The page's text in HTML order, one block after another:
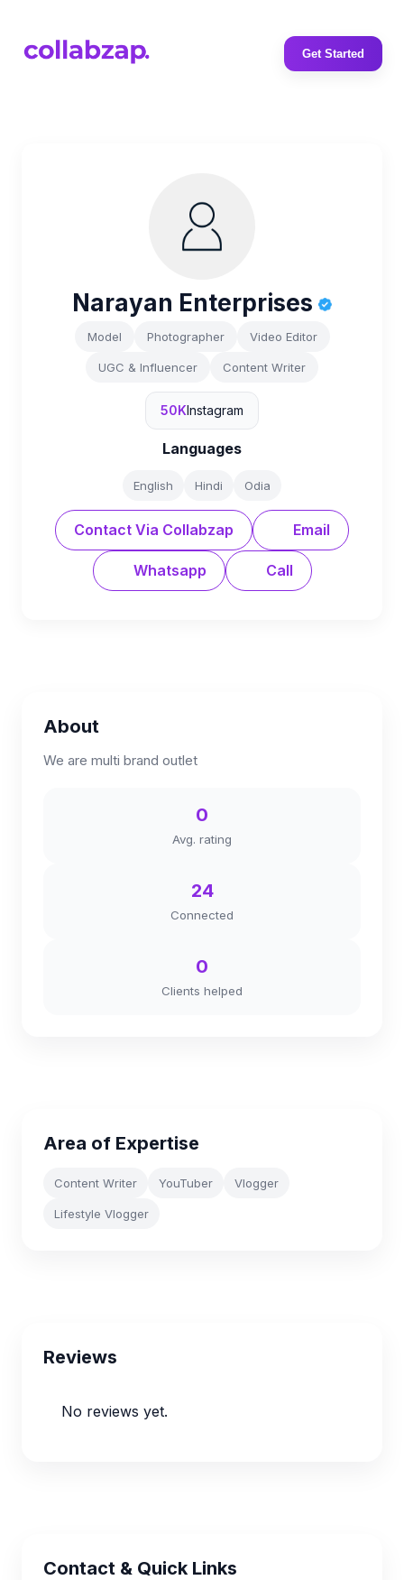
Get Started
Narayan Enterprises
Model Photographer Video Editor
UGC & Influencer Content Writer
50KInstagram
Languages
English Hindi Odia
Contact Via Collabzap Email
Whatsapp Call
About
We are multi brand outlet
0
Avg. rating
24
Connected
0
Clients helped
Area of Expertise
Content Writer YouTuber Vlogger
Lifestyle Vlogger
Reviews
No reviews yet.
Contact & Quick Links